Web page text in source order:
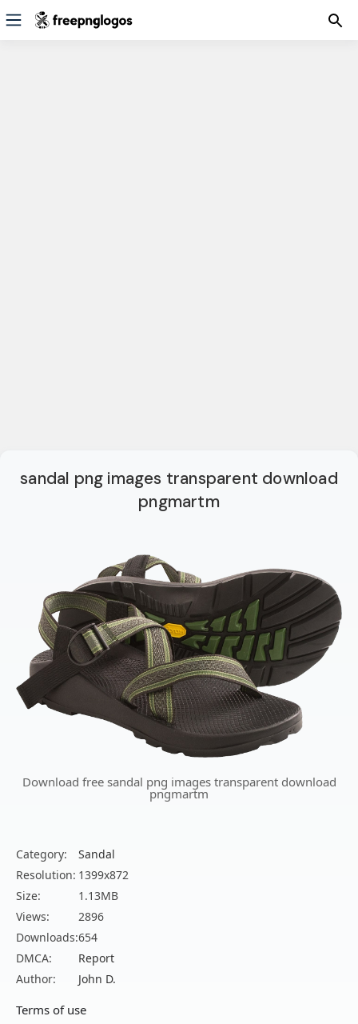
sandal png images transparent download
pngmartm
Download free sandal png images transparent download
pngmartm
Category:
Sandal
Resolution: 1399x872
Size:
1.13MB
Views:
2896
Downloads:654
DMCA:
Report
Author:
John D.
Terms of use